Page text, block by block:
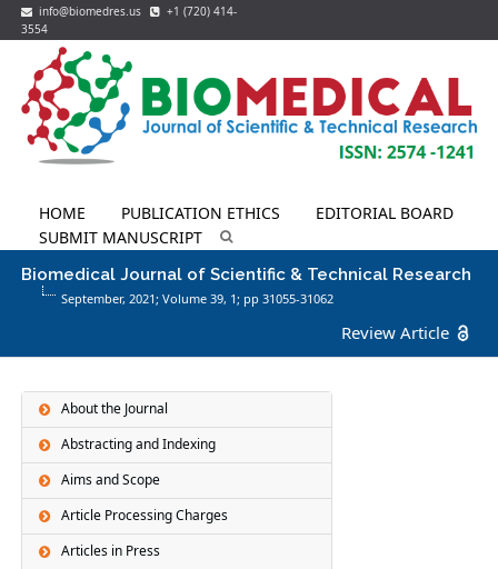
info@biomedres.us
+1 (720) 414-
3554
HOME PUBLICATION ETHICS
EDITORIAL BOARD
SUBMIT MANUSCRIPT
Biomedical Journal of Scientific & Technical Research
September, 2021; Volume 39, 1; pp 31055-31062
Review Article
About the Journal
Abstracting and Indexing
Aims and Scope
Article Processing Charges
Articles in Press